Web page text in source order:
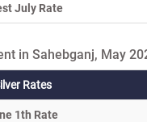
July Rate
in Sahebganj, May
Rates
1th Rate